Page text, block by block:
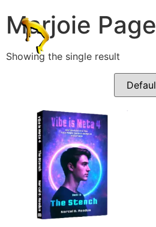
Marjoie Page
Showing the single result